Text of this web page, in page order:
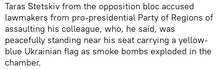
Taras Stetskiv from the opposition bloc accused
lawmakers from pro-presidential Party of Regions of
assaulting his colleague, who, he said, was
peacefully standing near his seat carrying a yellow-
blue Ukrainian flag as smoke bombs exploded in the
chamber.